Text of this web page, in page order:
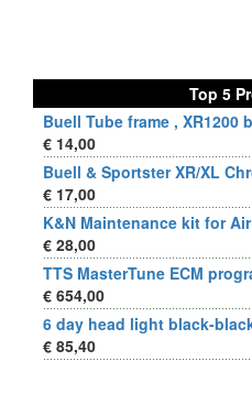
Top 5
Buell Tube frame , XR1200
€ 14,00
Buell & Sportster XR/XL
€ 17,00
K&N Maintenance kit for
€ 28,00
TTS MasterTune ECM
€ 654,00
6 day head light black-
€ 85,40